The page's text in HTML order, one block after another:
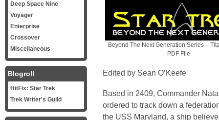
Beyond The Next Generation Series –
PDF File
Edited by Sean O’Keefe
Based in 2409, Commander
ordered to track down a
the USS Maryland, a ship
Deep Space Nine
Voyager
Enterprise
Crossover
Miscellaneous
Blogroll
HitFix: Star Trek
Trek Writer's Guild